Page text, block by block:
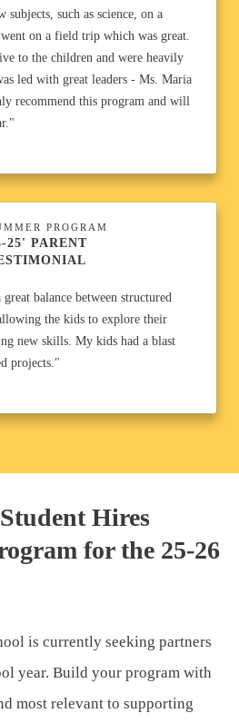
subjects, such as science, on a
on a field trip which was great.
to the children and were heavily
led with great leaders - Ms. Maria
recommend this program and will
PROGRAM
25' PARENT
balance between structured
the kids to explore their
new skills. My kids had a blast
projects."
Hires
for the 25-26
is currently seeking partners
year. Build your program with
most relevant to supporting